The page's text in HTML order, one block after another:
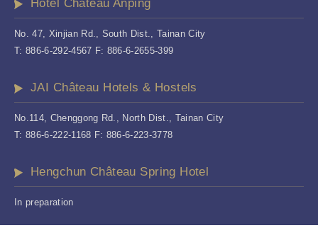
Hotel Château Anping
No. 47, Xinjian Rd., South Dist., Tainan City
T: 886-6-292-4567 F: 886-6-2655-399
JAI Château Hotels & Hostels
No.114, Chenggong Rd., North Dist., Tainan City
T: 886-6-222-1168 F: 886-6-223-3778
Hengchun Château Spring Hotel
In preparation